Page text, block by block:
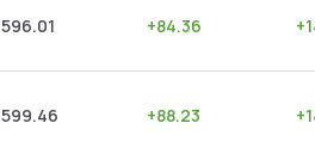
596.01 +84.36 +
599.46 +88.23 +